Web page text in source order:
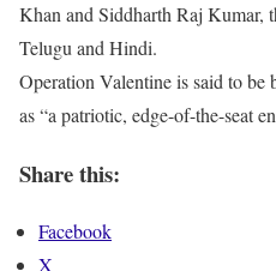
Khan and Siddharth Raj Kumar,
Telugu and Hindi.
Operation Valentine is said to be
as “a patriotic, edge-of-the-seat
Share this:
Facebook
X